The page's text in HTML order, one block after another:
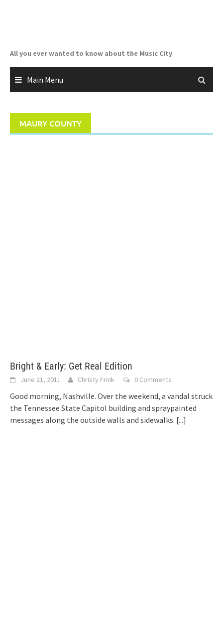
All you ever wanted to know about the Music City
Main Menu
MAURY COUNTY
Bright & Early: Get Real Edition
June 21, 2011 Christy Frink 0 Comments
Good morning, Nashville. Over the weekend, a vandal struck
the Tennessee State Capitol building and spraypainted
messages along the outside walls and sidewalks. [...]